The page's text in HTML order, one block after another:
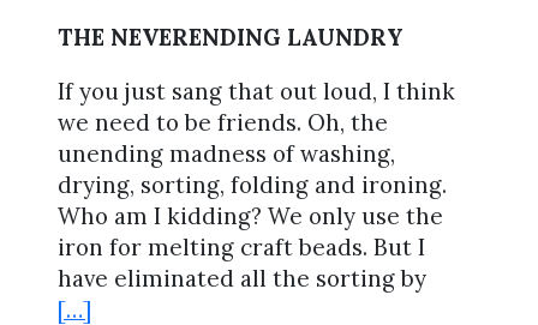
THE NEVERENDING LAUNDRY
If you just sang that out loud, I think
we need to be friends. Oh, the
unending madness of washing,
drying, sorting, folding and ironing.
Who am I kidding? We only use the
iron for melting craft beads. But I
have eliminated all the sorting by
[…]